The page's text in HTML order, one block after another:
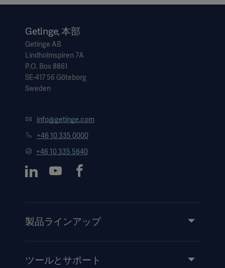
Getinge, 本部
Getinge AB
Lindholmspiren 7A
P.O. Box 8861
SE-417 56 Göteborg
Sweden
info@getinge.com
+46 10 335 0000
+46 10 335 5640
製品ラインアップ
サービス
ツールとサポート